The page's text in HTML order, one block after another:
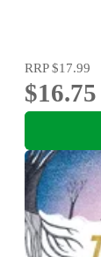
RRP$17.99
$16.75